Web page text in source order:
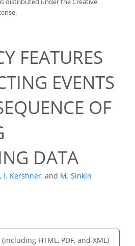
FEATURES
EVENTS
OF
DATA
, I. Kershner, and M. Sinkin
(including HTML, PDF, and XML)